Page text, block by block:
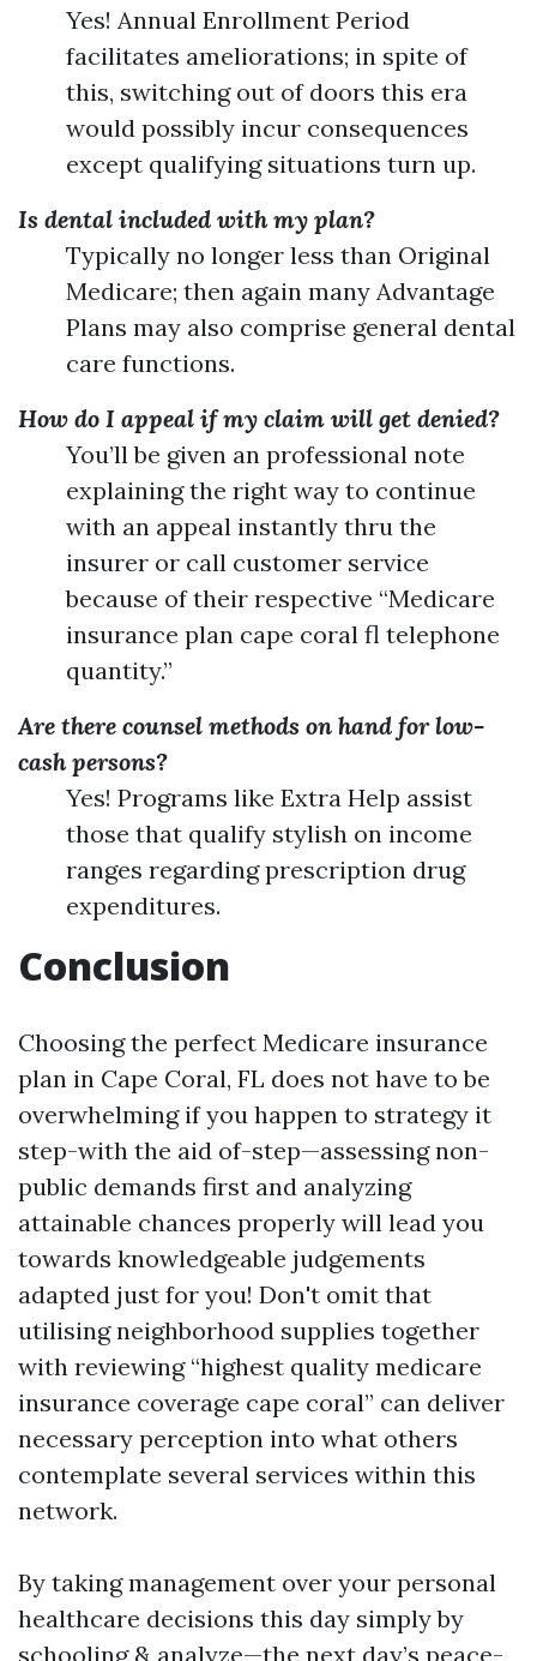
Yes! Annual Enrollment Period
facilitates ameliorations; in spite of
this, switching out of doors this era
would possibly incur consequences
except qualifying situations turn up.
Is dental included with my plan?
Typically no longer less than Original
Medicare; then again many Advantage
Plans may also comprise general dental
care functions.
How do I appeal if my claim will get denied?
You’ll be given an professional note
explaining the right way to continue
with an appeal instantly thru the
insurer or call customer service
because of their respective “Medicare
insurance plan cape coral fl telephone
quantity.”
Are there counsel methods on hand for low-
cash persons?
Yes! Programs like Extra Help assist
those that qualify stylish on income
ranges regarding prescription drug
expenditures.
Conclusion
Choosing the perfect Medicare insurance
plan in Cape Coral, FL does not have to be
overwhelming if you happen to strategy it
step-with the aid of-step—assessing non-
public demands first and analyzing
attainable chances properly will lead you
towards knowledgeable judgements
adapted just for you! Don't omit that
utilising neighborhood supplies together
with reviewing “highest quality medicare
insurance coverage cape coral” can deliver
necessary perception into what others
contemplate several services within this
network.
By taking management over your personal
healthcare decisions this day simply by
schooling & analyze—the next day’s peace-